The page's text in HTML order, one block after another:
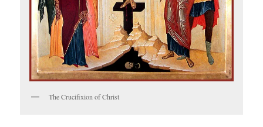
The Crucifixion of Christ